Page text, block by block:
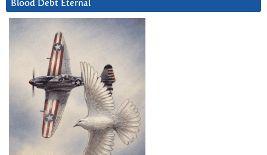
Blood Debt Eternal